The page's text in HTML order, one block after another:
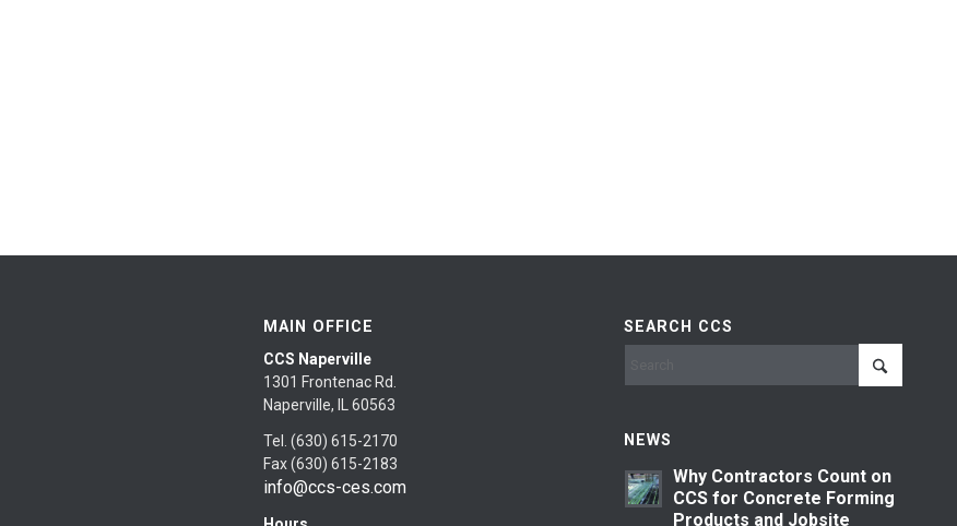
MAIN OFFICE
CCS Naperville
1301 Frontenac Rd.
Naperville, IL 60563
Tel. (630) 615-2170
Fax (630) 615-2183
info@ccs-ces.com
SEARCH CCS
NEWS
Why Contractors Count on
CCS for Concrete Forming
Products and Jobsite